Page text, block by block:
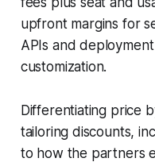
upfront margins for
APIs and
customization.
Differentiating price
tailoring discounts,
to how the partners